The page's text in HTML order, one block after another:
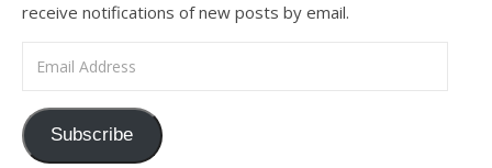
receive notifications of new posts by email.
Subscribe